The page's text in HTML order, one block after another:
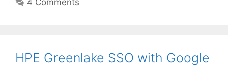
HPE Greenlake SSO with Google